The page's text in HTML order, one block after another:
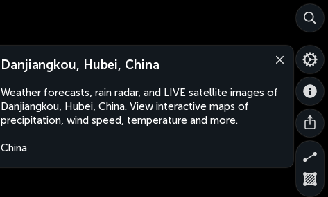
Danjiangkou, Hubei, China
Weather forecasts, rain radar, and LIVE satellite images of
Danjiangkou, Hubei, China. View interactive maps of
precipitation, wind speed, temperature and more.
China